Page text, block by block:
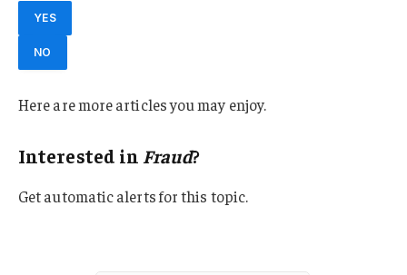
YES
NO
Here are more articles you may enjoy.
Interested in Fraud?
Get automatic alerts for this topic.